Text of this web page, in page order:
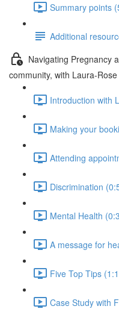
Summary points
Additional
Navigating Pregnancy
community, with Laura-
Introduction with
Making your
Attending
Discrimination
Mental Health
A message for
Five Top Tips
Case Study with